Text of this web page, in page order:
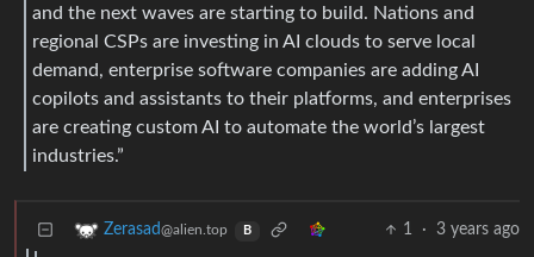
and the next waves are starting to build. Nations and
regional CSPs are investing in AI clouds to serve local
demand, enterprise software companies are adding AI
copilots and assistants to their platforms, and enterprises
are creating custom AI to automate the world’s largest
industries.”
Zerasad@alien.top B 1 · 3 years ago